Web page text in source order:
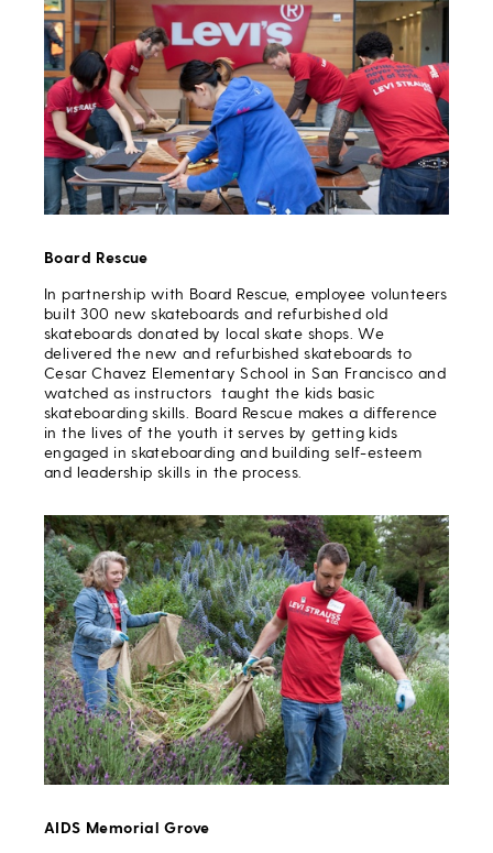
Board Rescue
In partnership with Board Rescue, employee volunteers
built 300 new skateboards and refurbished old
skateboards donated by local skate shops. We
delivered the new and refurbished skateboards to
Cesar Chavez Elementary School in San Francisco and
watched as instructors taught the kids basic
skateboarding skills. Board Rescue makes a difference
in the lives of the youth it serves by getting kids
engaged in skateboarding and building self-esteem
and leadership skills in the process.
AIDS Memorial Grove